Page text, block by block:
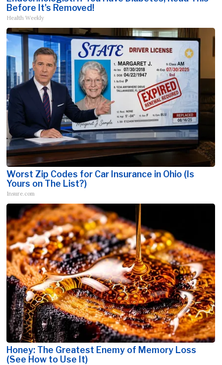
Before It's Removed!
Health Weekly
Worst Zip Codes for Car Insurance in Ohio (Is
Yours on The List?)
Insure.com
Honey: The Greatest Enemy of Memory Loss
(See How to Use It)